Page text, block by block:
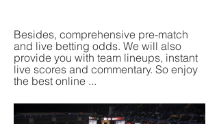
Besides, comprehensive pre-match
and live betting odds. We will also
provide you with team lineups, instant
live scores and commentary. So enjoy
the best online ...